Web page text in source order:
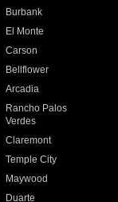
Burbank
El Monte
Carson
Bellflower
Arcadia
Rancho Palos
Verdes
Claremont
Temple City
Maywood
Duarte